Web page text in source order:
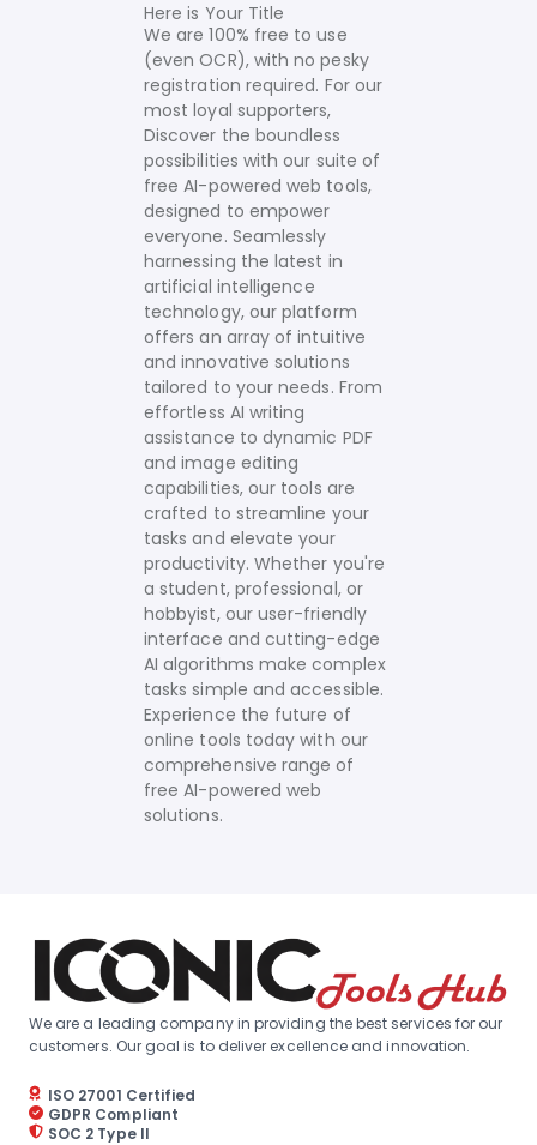
Here is Your Title
We are 100% free to use
(even OCR), with no pesky
registration required. For our
most loyal supporters,
Discover the boundless
possibilities with our suite of
free AI-powered web tools,
designed to empower
everyone. Seamlessly
harnessing the latest in
artificial intelligence
technology, our platform
offers an array of intuitive
and innovative solutions
tailored to your needs. From
effortless AI writing
assistance to dynamic PDF
and image editing
capabilities, our tools are
crafted to streamline your
tasks and elevate your
productivity. Whether you're
a student, professional, or
hobbyist, our user-friendly
interface and cutting-edge
AI algorithms make complex
tasks simple and accessible.
Experience the future of
online tools today with our
comprehensive range of
free AI-powered web
solutions.
We are a leading company in providing the best services for our
customers. Our goal is to deliver excellence and innovation.
ISO 27001 Certified
GDPR Compliant
SOC 2 Type II